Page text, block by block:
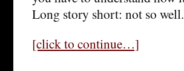
Long story short: not so well.
[click to continue…]